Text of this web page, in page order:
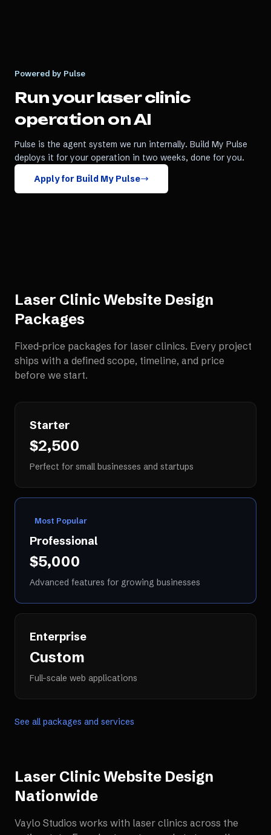
Powered by Pulse
Run yourlaser clinic
operation on AI
Pulse is the agent system we run internally. Build My Pulse
deploys it for your operation in two weeks, done for you.
Apply for Build My Pulse
Laser Clinic Website Design
Packages
Fixed-price packages for laser clinics. Every project
ships with a defined scope, timeline, and price
before we start.
Starter
$2,500
Perfect for small businesses and startups
Most Popular
Professional
$5,000
Advanced features for growing businesses
Enterprise
Custom
Full-scale web applications
See all packages and services
Laser Clinic Website Design
Nationwide
Vaylo Studios works with laser clinics across the